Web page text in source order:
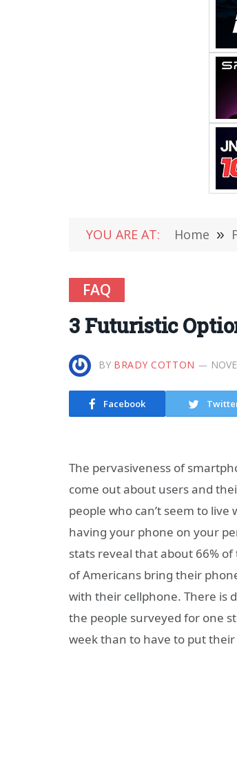
YOU ARE AT: Home »
FAQ
3 Futuristic
BY BRADY COTTON
Facebook
The pervasiveness of
come out about users and
people who can’t seem to
having your phone on your
stats reveal that about 66%
of Americans bring their
with their cellphone. There is
the people surveyed for one
week than to have to put